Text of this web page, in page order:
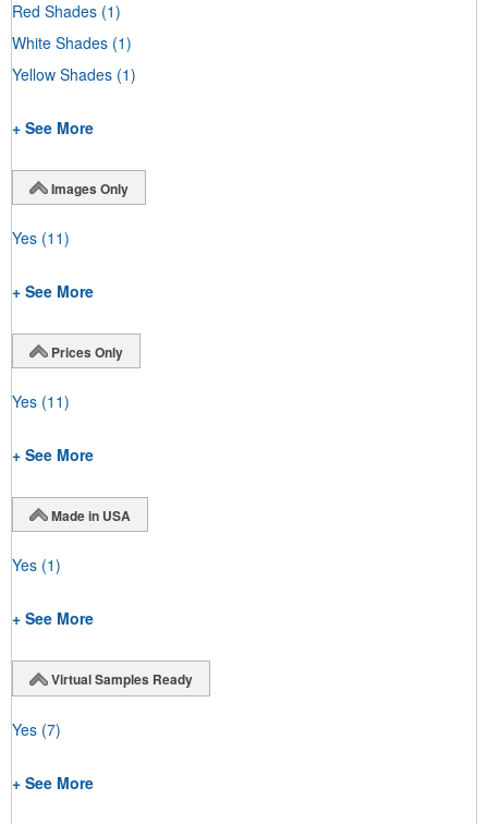
Red Shades (1)
White Shades (1)
Yellow Shades (1)
+ See More
Images Only
Yes (11)
+ See More
Prices Only
Yes (11)
+ See More
Made in USA
Yes (1)
+ See More
Virtual Samples Ready
Yes (7)
+ See More